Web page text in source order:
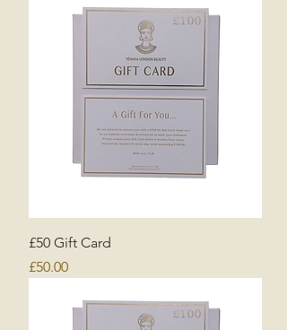
£50 Gift Card
Price
£50.00